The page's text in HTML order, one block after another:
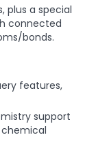
plus a special
connected
bonds.
features,
support